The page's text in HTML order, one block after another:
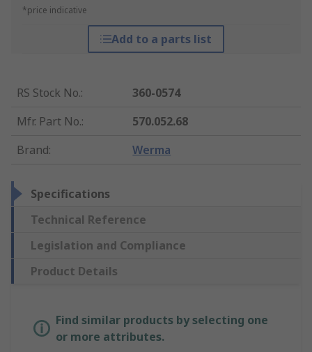
*price indicative
Add to a parts list
RS Stock No.:
360-0574
Mfr. Part No.:
570.052.68
Brand: Werma
Specifications
Technical Reference
Legislation and Compliance
Product Details
Find similar products by selecting one
or more attributes.